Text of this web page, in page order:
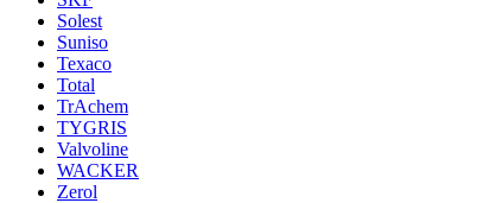
Solest
Suniso
Texaco
Total
TrAchem
TYGRIS
Valvoline
WACKER
Zerol